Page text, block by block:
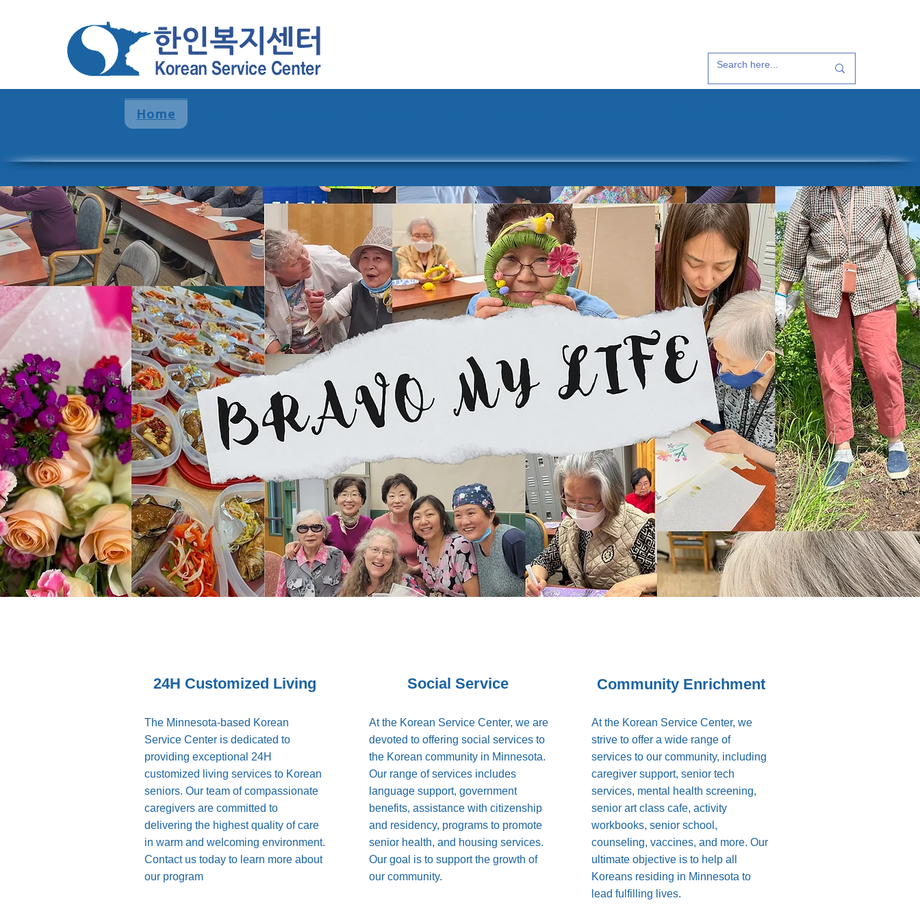
Home
24H Customized Living
The Minnesota-based Korean
Service Center is dedicated to
providing exceptional 24H
customized living services to Korean
seniors. Our team of compassionate
caregivers are committed to
delivering the highest quality of care
in warm and welcoming environment.
Contact us today to learn more about
our program
Social Service
At the Korean Service Center, we are
devoted to offering social services to
the Korean community in Minnesota.
Our range of services includes
language support, government
benefits, assistance with citizenship
and residency, programs to promote
senior health, and housing services.
Our goal is to support the growth of
our community.
Community Enrichment
At the Korean Service Center, we
strive to offer a wide range of
services to our community, including
caregiver support, senior tech
services, mental health screening,
senior art class cafe, activity
workbooks, senior school,
counseling, vaccines, and more. Our
ultimate objective is to help all
Koreans residing in Minnesota to
lead fulfilling lives.
Announcements Campaign Donate